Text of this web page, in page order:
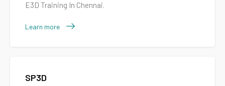
E3D Training In Chennai.
Learn more
SP3D